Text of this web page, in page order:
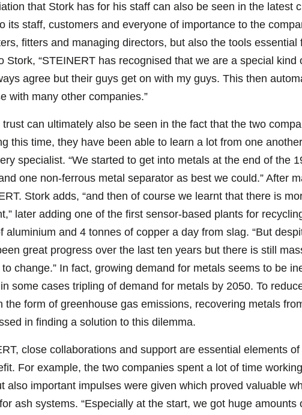
that Stork has for his staff can also be seen in the latest
its staff, customers and everyone of importance to the
fitters and managing directors, but also the tools
Stork, “STEINERT has recognised that we are a special kind
agree but their guys get on with my guys. This then
with many other companies.”
can ultimately also be seen in the fact that the two
this time, they have been able to learn a lot from one
specialist. “We started to get into metals at the end of the
one non-ferrous metal separator as best we could.” After
Stork adds, “and then of course we learnt that there is
later adding one of the first sensor-based plants for
aluminium and 4 tonnes of copper a day from slag. “But
great progress over the last ten years but there is still
change.” In fact, growing demand for metals seems to be
some cases tripling of demand for metals by 2050. To
the form of greenhouse gas emissions, recovering metals
in finding a solution to this dilemma.
close collaborations and support are essential elements
For example, the two companies spent a lot of time
also important impulses were given which proved valuable
ash systems. “Especially at the start, we got huge